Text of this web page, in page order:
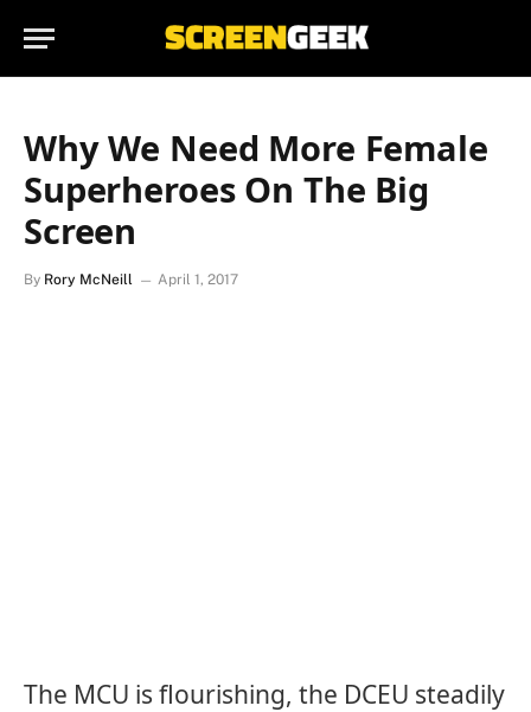
Why We Need More Female
Superheroes On The Big
Screen
By Rory McNeill April 1, 2017
The MCU is flourishing, the DCEU steadily